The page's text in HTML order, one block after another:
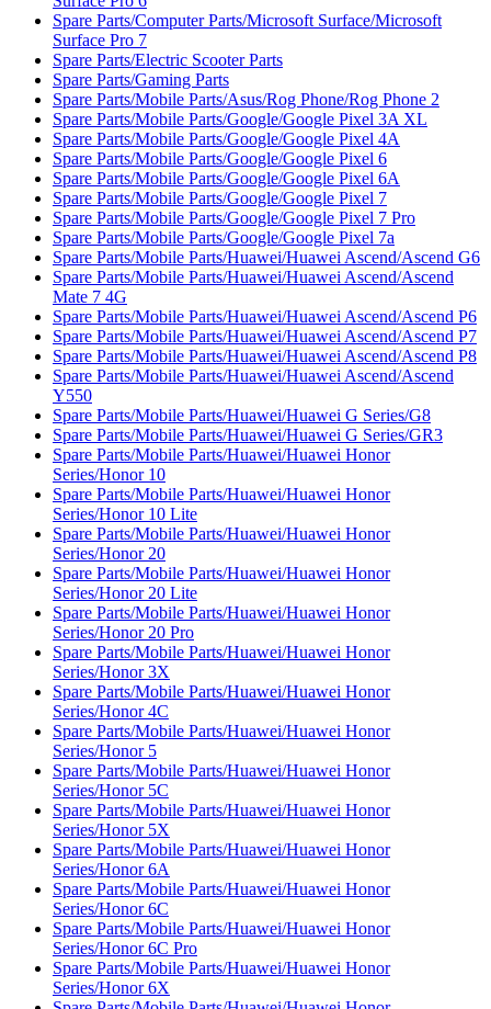
Spare Parts/Computer Parts/Microsoft Surface/Microsoft
Surface Pro 7
Spare Parts/Electric Scooter Parts
Spare Parts/Gaming Parts
Spare Parts/Mobile Parts/Asus/Rog Phone/Rog Phone 2
Spare Parts/Mobile Parts/Google/Google Pixel 3A XL
Spare Parts/Mobile Parts/Google/Google Pixel 4A
Spare Parts/Mobile Parts/Google/Google Pixel 6
Spare Parts/Mobile Parts/Google/Google Pixel 6A
Spare Parts/Mobile Parts/Google/Google Pixel 7
Spare Parts/Mobile Parts/Google/Google Pixel 7 Pro
Spare Parts/Mobile Parts/Google/Google Pixel 7a
Spare Parts/Mobile Parts/Huawei/Huawei Ascend/Ascend G6
Spare Parts/Mobile Parts/Huawei/Huawei Ascend/Ascend
Mate 7 4G
Spare Parts/Mobile Parts/Huawei/Huawei Ascend/Ascend P6
Spare Parts/Mobile Parts/Huawei/Huawei Ascend/Ascend P7
Spare Parts/Mobile Parts/Huawei/Huawei Ascend/Ascend P8
Spare Parts/Mobile Parts/Huawei/Huawei Ascend/Ascend
Y550
Spare Parts/Mobile Parts/Huawei/Huawei G Series/G8
Spare Parts/Mobile Parts/Huawei/Huawei G Series/GR3
Spare Parts/Mobile Parts/Huawei/Huawei Honor
Series/Honor 10
Spare Parts/Mobile Parts/Huawei/Huawei Honor
Series/Honor 10 Lite
Spare Parts/Mobile Parts/Huawei/Huawei Honor
Series/Honor 20
Spare Parts/Mobile Parts/Huawei/Huawei Honor
Series/Honor 20 Lite
Spare Parts/Mobile Parts/Huawei/Huawei Honor
Series/Honor 20 Pro
Spare Parts/Mobile Parts/Huawei/Huawei Honor
Series/Honor 3X
Spare Parts/Mobile Parts/Huawei/Huawei Honor
Series/Honor 4C
Spare Parts/Mobile Parts/Huawei/Huawei Honor
Series/Honor 5
Spare Parts/Mobile Parts/Huawei/Huawei Honor
Series/Honor 5C
Spare Parts/Mobile Parts/Huawei/Huawei Honor
Series/Honor 5X
Spare Parts/Mobile Parts/Huawei/Huawei Honor
Series/Honor 6A
Spare Parts/Mobile Parts/Huawei/Huawei Honor
Series/Honor 6C
Spare Parts/Mobile Parts/Huawei/Huawei Honor
Series/Honor 6C Pro
Spare Parts/Mobile Parts/Huawei/Huawei Honor
Series/Honor 6X